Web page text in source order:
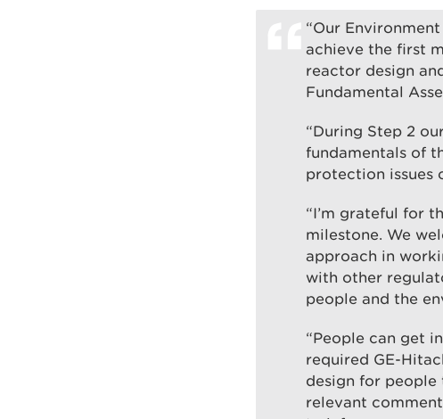
“Our
achieve the first
reactor design
Fundamental
“During Step 2
fundamentals of
protection issues
“I’m grateful for
milestone. We
approach in
with other
people and the
“People can get
required GE-
design for people
relevant